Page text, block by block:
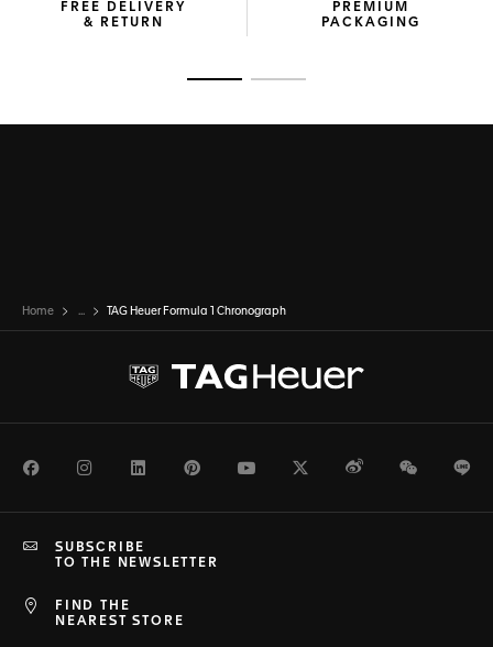
FREE DELIVERY
& RETURN
PREMIUM
PACKAGING
Home ... TAG Heuer Formula 1 Chronograph
FacebookInstagramLinkedInPinterestYoutubeTwitterWeiboWeChat
FIND THE
NEAREST STORE
SUBSCRIBE
TO THE NEWSLETTER